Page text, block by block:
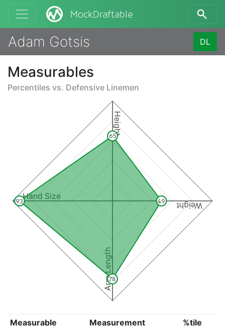
MockDraftable
Adam Gotsis DL
Measurables
Percentiles vs. Defensive Linemen
Height
Weight
Arm Length
Hand Size
65
49
78
93
Measurable Measurement
%tile